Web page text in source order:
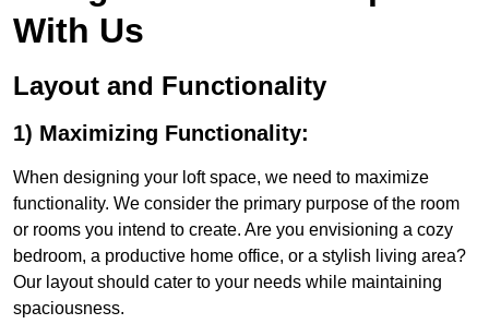
With Us
Layout and Functionality
1) Maximizing Functionality:
When designing your loft space, we need to maximize
functionality. We consider the primary purpose of the room
or rooms you intend to create. Are you envisioning a cozy
bedroom, a productive home office, or a stylish living area?
Our layout should cater to your needs while maintaining
spaciousness.